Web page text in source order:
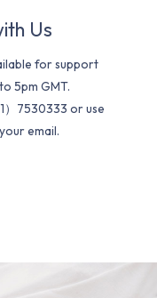
Us
for support
5pm GMT.
）7530333 or use
email.